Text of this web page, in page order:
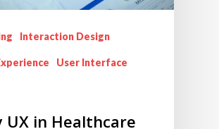
Interaction Design
User Interface
UX in Healthcare